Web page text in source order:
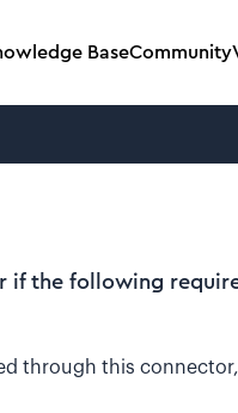
BaseCommunity
if the following
through this